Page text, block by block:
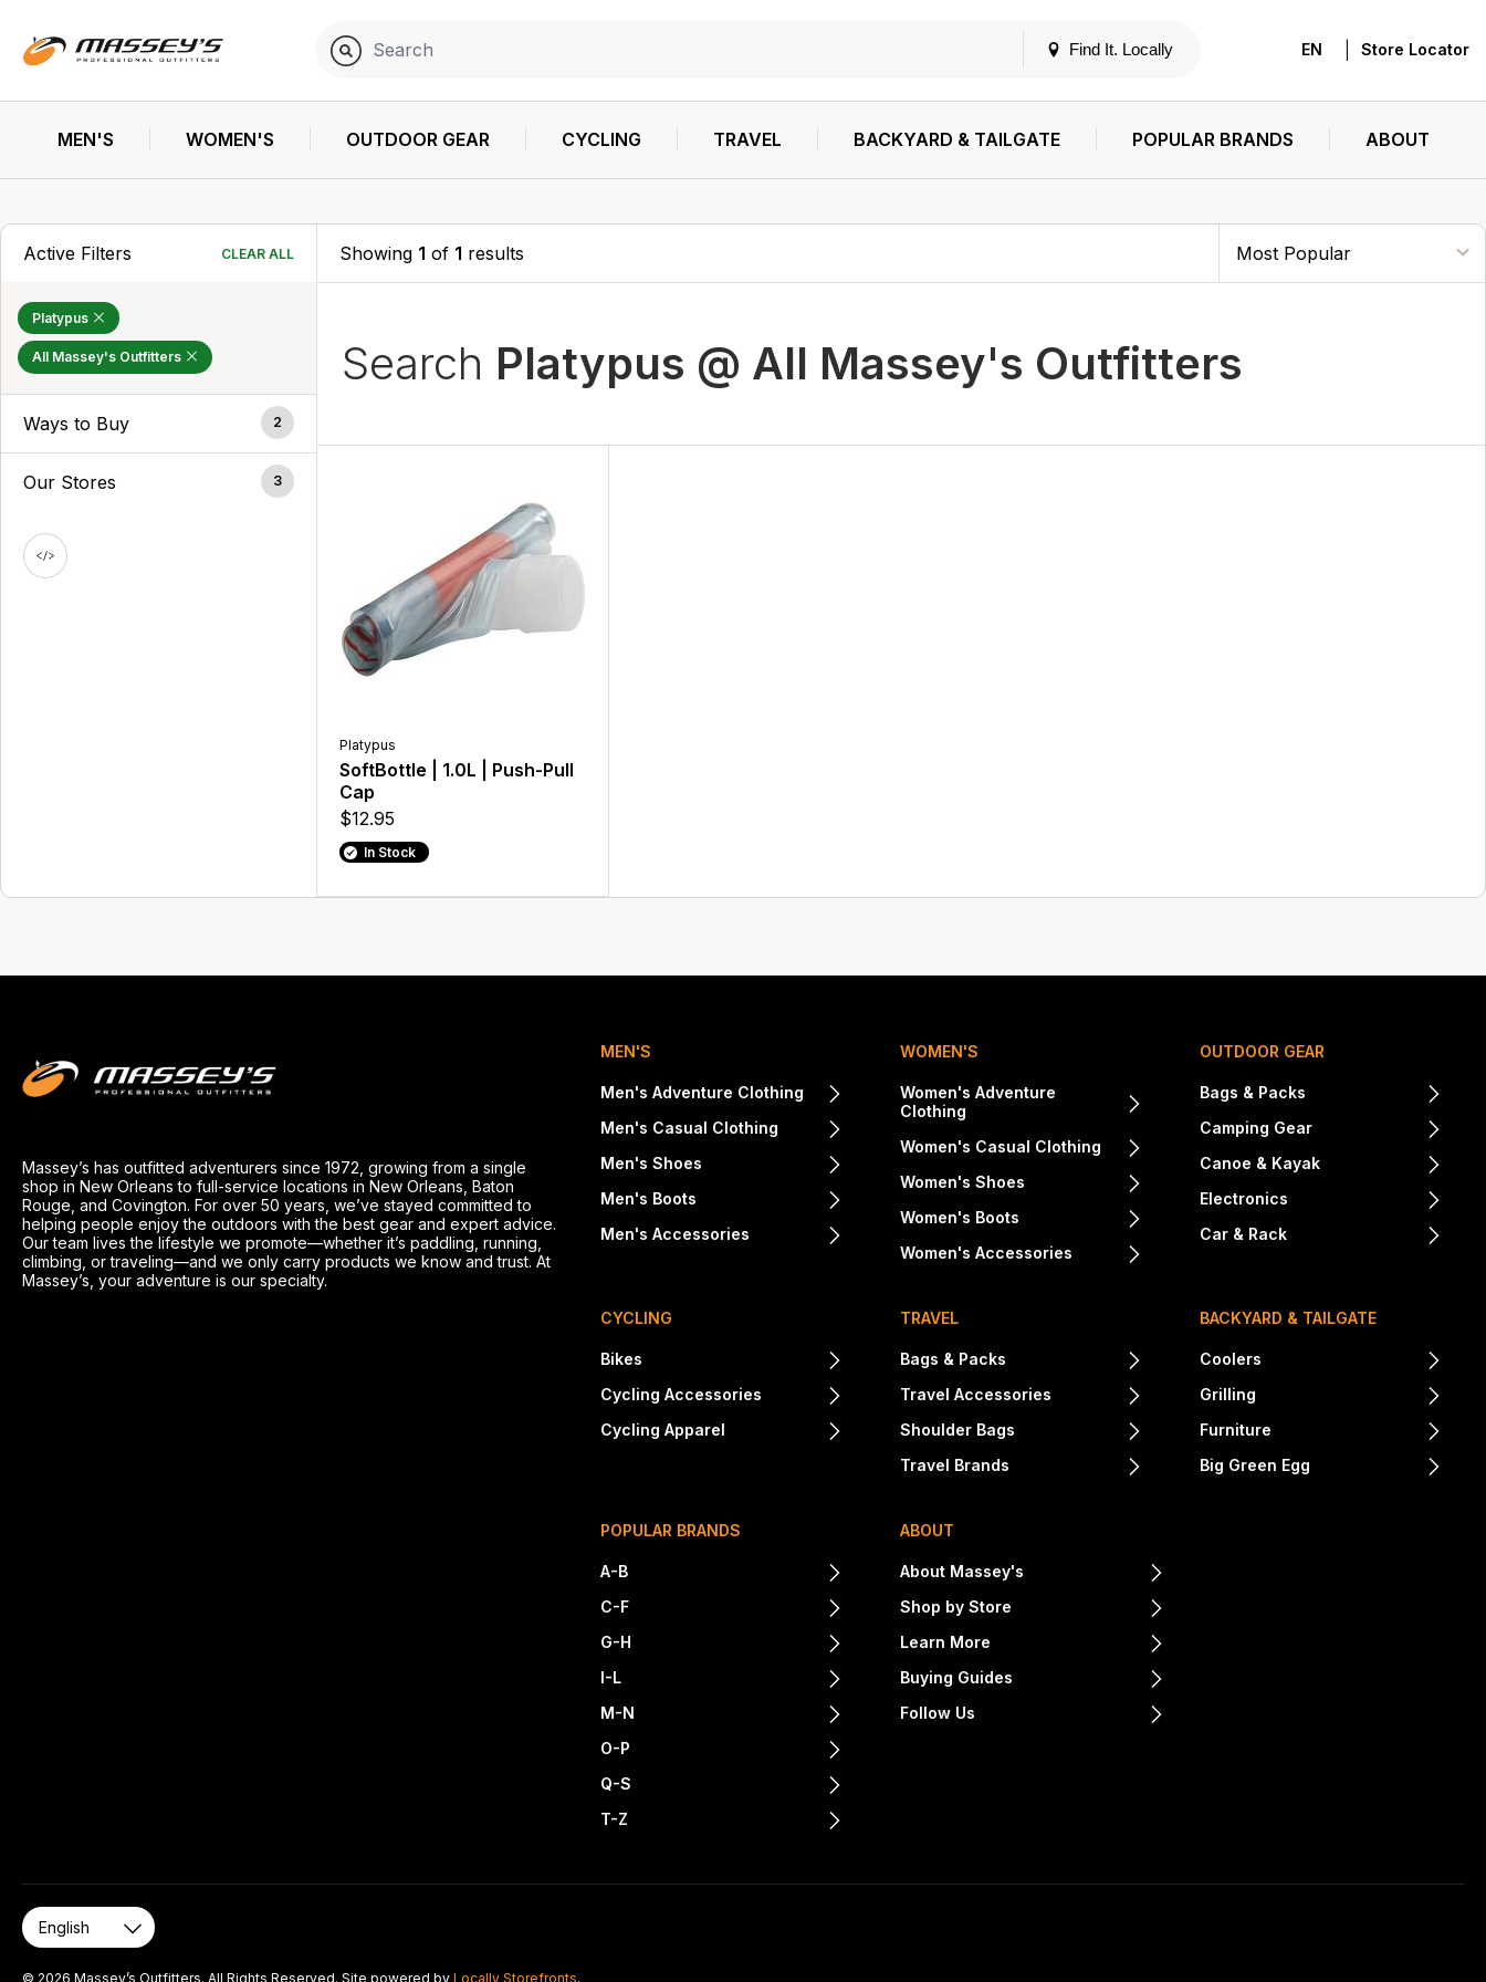
Find It. Locally EN Store Locator
MEN'S WOMEN'S OUTDOOR GEAR CYCLING TRAVEL BACKYARD & TAILGATE POPULAR BRANDS ABOUT
Active Filters CLEAR ALL
Platypus
All Massey's Outfitters
Ways to Buy 2
Our Stores 3
Showing 1 of 1 results
Search Platypus @ All Massey's Outfitters
Platypus
SoftBottle | 1.0L | Push-Pull
Cap
$12.95
In Stock
Massey’s has outfitted adventurers since 1972, growing from a single
shop in New Orleans to full-service locations in New Orleans, Baton
Rouge, and Covington. For over 50 years, we’ve stayed committed to
helping people enjoy the outdoors with the best gear and expert advice.
Our team lives the lifestyle we promote—whether it’s paddling, running,
climbing, or traveling—and we only carry products we know and trust. At
Massey’s, your adventure is our specialty.
MEN'S
Men's Adventure Clothing
Men's Casual Clothing
Men's Shoes
Men's Boots
Men's Accessories
WOMEN'S
Women's Adventure
Clothing
Women's Casual Clothing
Women's Shoes
Women's Boots
Women's Accessories
OUTDOOR GEAR
Bags & Packs
Camping Gear
Canoe & Kayak
Electronics
Car & Rack
CYCLING
Bikes
Cycling Accessories
Cycling Apparel
TRAVEL
Bags & Packs
Travel Accessories
Shoulder Bags
Travel Brands
BACKYARD & TAILGATE
Coolers
Grilling
Furniture
Big Green Egg
POPULAR BRANDS
A-B
C-F
G-H
I-L
M-N
O-P
Q-S
T-Z
ABOUT
About Massey's
Shop by Store
Learn More
Buying Guides
Follow Us
© 2026 Massey’s Outfitters. All Rights Reserved. Site powered by Locally Storefronts.